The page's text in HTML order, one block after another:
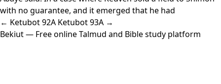
with no guarantee, and it emerged that he had
← Ketubot 92A Ketubot 93A →
Bekiut— Free online Talmud and Bible study platform